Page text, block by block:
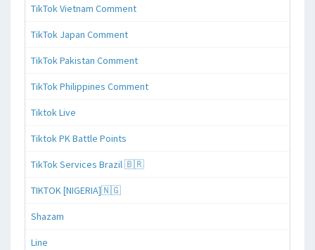
TikTok Vietnam Comment
TikTok Japan Comment
TikTok Pakistan Comment
TikTok Philippines Comment
Tiktok Live
Tiktok PK Battle Points
TikTok Services Brazil 🇧🇷
TIKTOK [NIGERIA]🇳🇬
Shazam
Line